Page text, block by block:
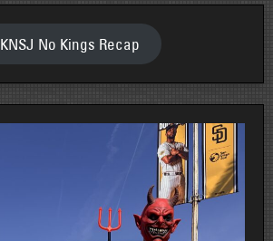
KNSJ No Kings Recap